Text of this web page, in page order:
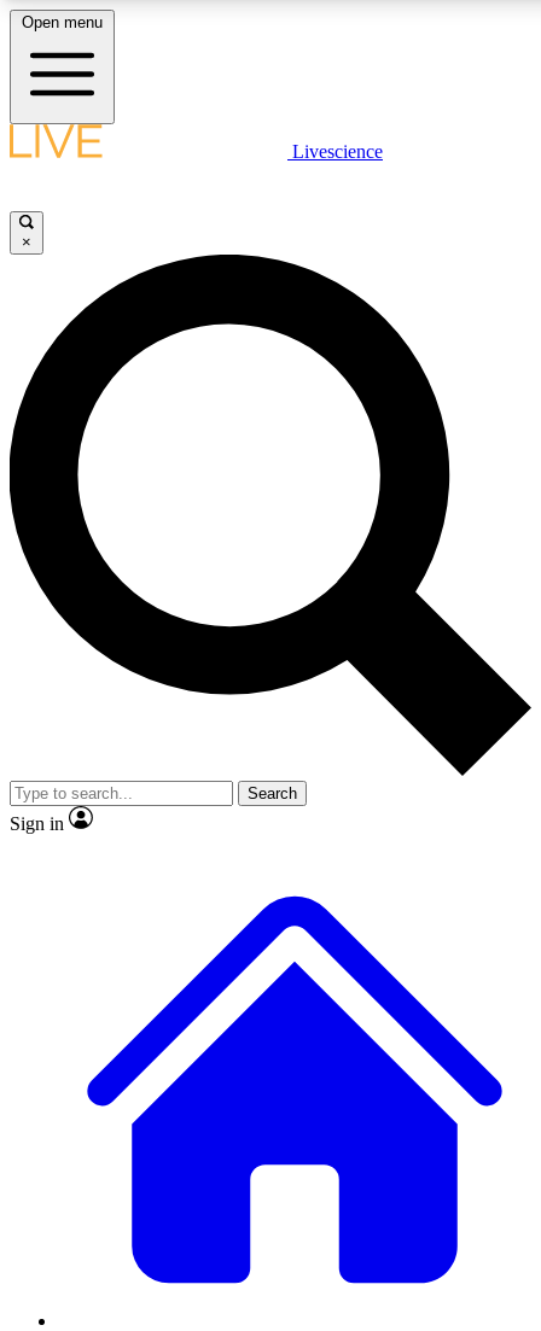
LIVE SCIENCE PLUS
JOIN FREE
LIVE SCIENCE PRO
Unlimited access to our exclusive features, expert analysis and in-
ad-free
Exclusive,
Member-only
JOIN LIVE SCIENCE PRO
Open menu
Livescience
×
Search
Sign in